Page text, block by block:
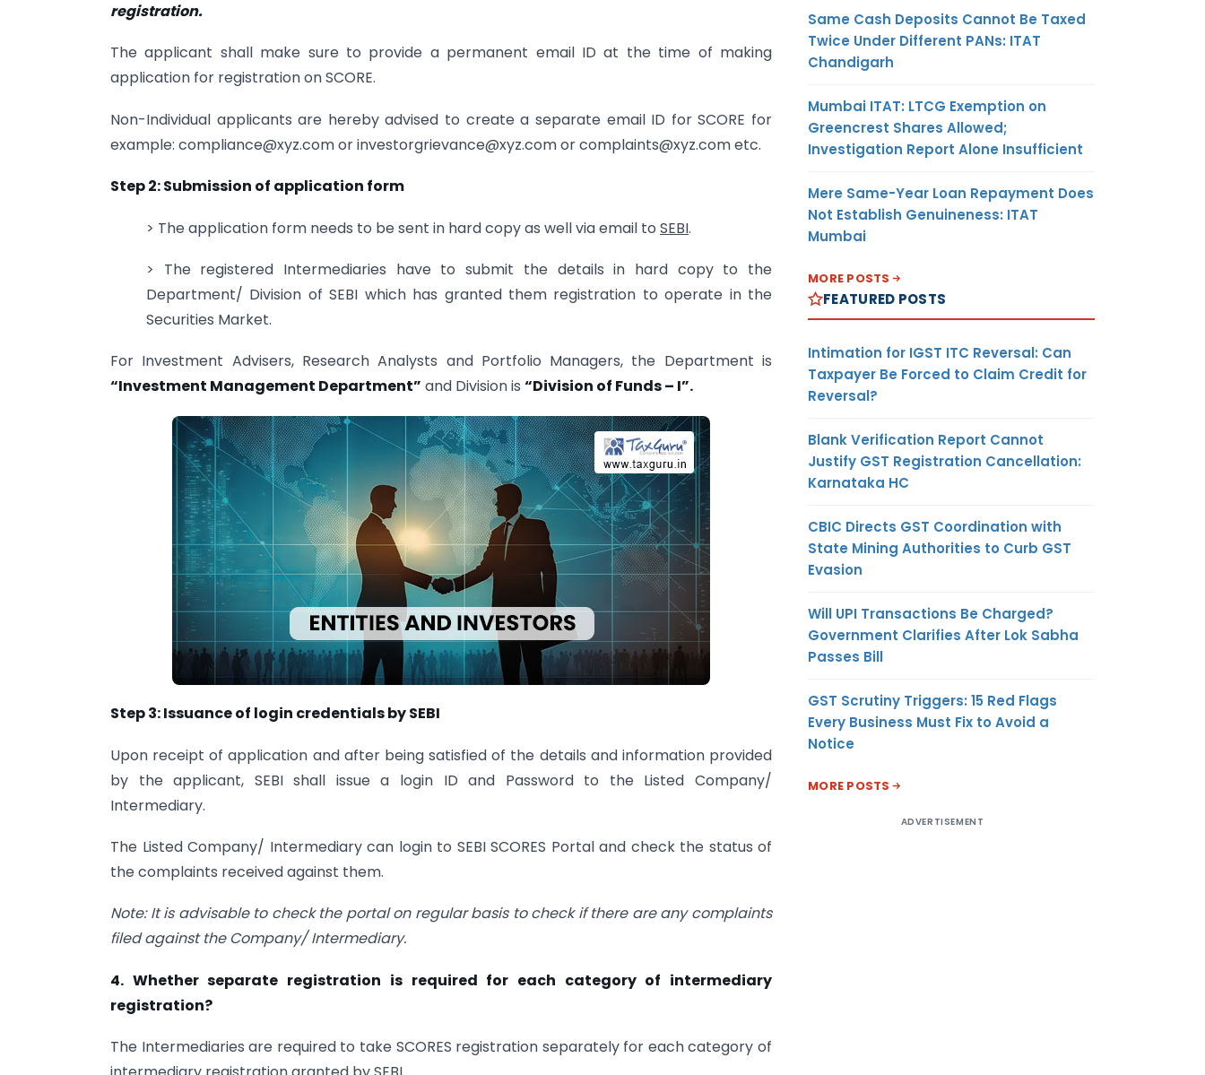
registration.
The applicant shall make sure to provide a permanent email ID at the time of making
application for registration on SCORE.
Non-Individual applicants are hereby advised to create a separate email ID for SCORE for
example: compliance@xyz.comorinvestorgrievance@xyz.comorcomplaints@xyz.cometc.
Step 2: Submission of application form
> The application form needs to be sent in hard copy as well via email to SEBI.
> The registered Intermediaries have to submit the details in hard copy to the
Department/ Division of SEBI which has granted them registration to operate in the
Securities Market.
For Investment Advisers, Research Analysts and Portfolio Managers, the Department is
“Investment Management Department” and Division is “Division of Funds – I”.
Step 3: Issuance of login credentials by SEBI
Upon receipt of application and after being satisfied of the details and information provided
by the applicant, SEBI shall issue a login ID and Password to the Listed Company/
Intermediary.
The Listed Company/ Intermediary can login to SEBI SCORES Portal and check the status of
the complaints received against them.
Note: It is advisable to check the portal on regular basis to check if there are any complaints
filed against the Company/ Intermediary.
4. Whether separate registration is required for each category of intermediary
registration?
The Intermediaries are required to take SCORES registration separately for each category of
Same Cash Deposits Cannot Be Taxed
Twice Under Different PANs: ITAT
Chandigarh
Mumbai ITAT: LTCG Exemption on
Greencrest Shares Allowed;
Investigation Report Alone Insufficient
Mere Same-Year Loan Repayment Does
Not Establish Genuineness: ITAT
Mumbai
MORE POSTS
FEATURED POSTS
Intimation for IGST ITC Reversal: Can
Taxpayer Be Forced to Claim Credit for
Reversal?
Blank Verification Report Cannot
Justify GST Registration Cancellation:
Karnataka HC
CBIC Directs GST Coordination with
State Mining Authorities to Curb GST
Evasion
Will UPI Transactions Be Charged?
Government Clarifies After Lok Sabha
Passes Bill
GST Scrutiny Triggers: 15 Red Flags
Every Business Must Fix to Avoid a
Notice
MORE POSTS
ADVERTISEMENT